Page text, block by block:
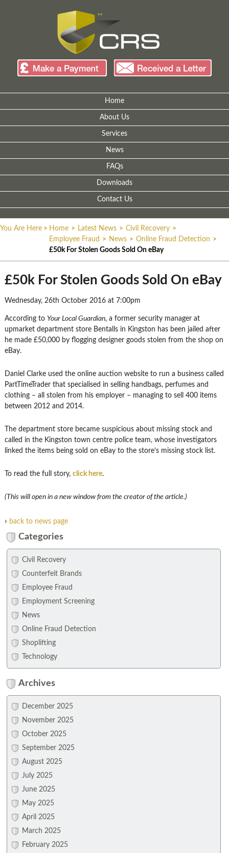
Home
About Us
Services
News
FAQs
Downloads
Contact Us
You Are Here > Home > Latest News > Civil Recovery >
Employee Fraud > News > Online Fraud Detection >
£50k For Stolen Goods Sold On eBay
£50k For Stolen Goods Sold On eBay
Wednesday, 26th October 2016 at 7:00pm
According to Your Local Guardian, a former security manager at
upmarket department store Bentalls in Kingston has been jailed after
he made £50,000 by flogging designer goods stolen from the shop on
eBay.
Daniel Clarke used the online auction website to run a business called
PartTimeTrader that specialised in selling handbags, perfumes and
clothing – all stolen from his employer – managing to sell 400 items
between 2012 and 2014.
The department store became suspicious about missing stock and
called in the Kingston town centre police team, whose investigators
linked the items being sold on eBay to the store’s missing stock list.
To read the full story, click here.
(This will open in a new window from the creator of the article.)
› back to news page
Categories
Civil Recovery
Counterfeit Brands
Employee Fraud
Employment Screening
News
Online Fraud Detection
Shoplifting
Technology
Archives
December 2025
November 2025
October 2025
September 2025
August 2025
July 2025
June 2025
May 2025
April 2025
March 2025
February 2025